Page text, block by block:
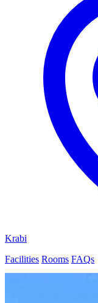
Krabi
Facilities Rooms FAQs